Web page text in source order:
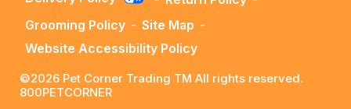
Grooming Policy - Site Map -
Website Accessibility Policy
©2026 Pet Corner Trading TM All rights reserved.
800PETCORNER